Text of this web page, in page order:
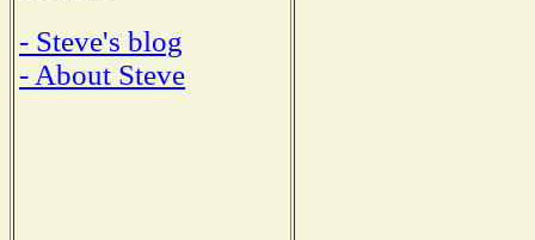
- Steve's blog
- About Steve